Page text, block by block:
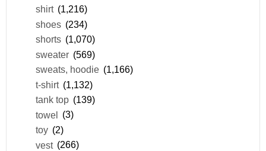
shirt (1,216)
shoes (234)
shorts (1,070)
sweater (569)
sweats, hoodie (1,166)
t-shirt (1,132)
tank top (139)
towel (3)
toy (2)
vest (266)